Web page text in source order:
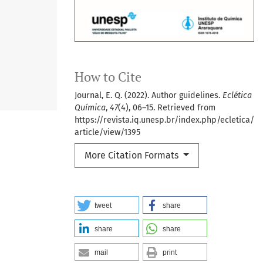
How to Cite
Journal, E. Q. (2022). Author guidelines. Eclética
Química, 47(4), 06–15. Retrieved from
https://revista.iq.unesp.br/index.php/ecletica/
article/view/1395
More Citation Formats
tweet share
share share
mail print